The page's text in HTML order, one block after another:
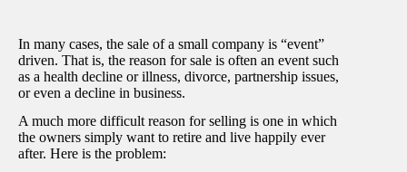
In many cases, the sale of a small company is “event”
driven. That is, the reason for sale is often an event such
as a health decline or illness, divorce, partnership issues,
or even a decline in business.
A much more difficult reason for selling is one in which
the owners simply want to retire and live happily ever
after. Here is the problem: